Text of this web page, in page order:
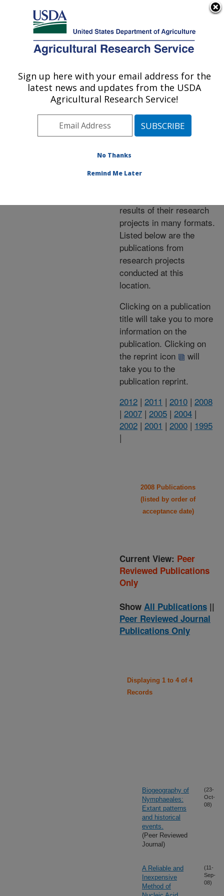
Here's how you know
Agricultural Research Service
U.S. DEPARTMENT OF AGRICULTURE
Publications at this
Location» Publications at
this Location
Publications at this
Location
results of their research
projects in many formats.
Listed below are the
publications from
research projects
conducted at this
location.
Clicking on a publication
title will take you to more
information on the
publication. Clicking on
the reprint icon
will
take you to the
publication reprint.
2012 | 2011 | 2010 | 2008
| 2007 | 2005 | 2004 |
2002 | 2001 | 2000 | 1995
|
2008 Publications
(listed by order of
acceptance date)
Current View: Peer
Reviewed Publications
Only
Show All Publications ||
Peer Reviewed Journal
Publications Only
Displaying 1 to 4 of 4
Records
Biogeography of
Nymphaeales:
Extant patterns
and historical
events.
(Peer Reviewed
Journal)
(23-
Oct-
08)
A Reliable and
Inexpensive
Method of
(11-
Sep-
08)
Sign up here with your email address for the
latest news and updates from the USDA
Agricultural Research Service!
No Thanks
Remind Me Later